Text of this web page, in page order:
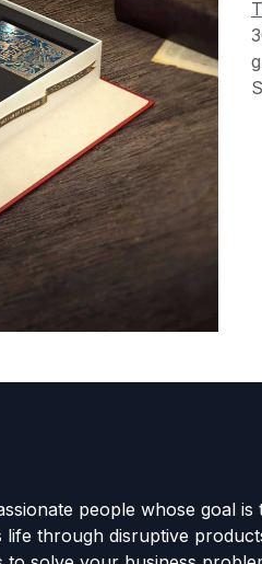
people whose goal is
through disruptive